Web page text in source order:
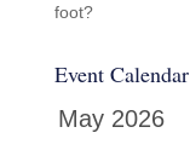
foot?
Event Calendar